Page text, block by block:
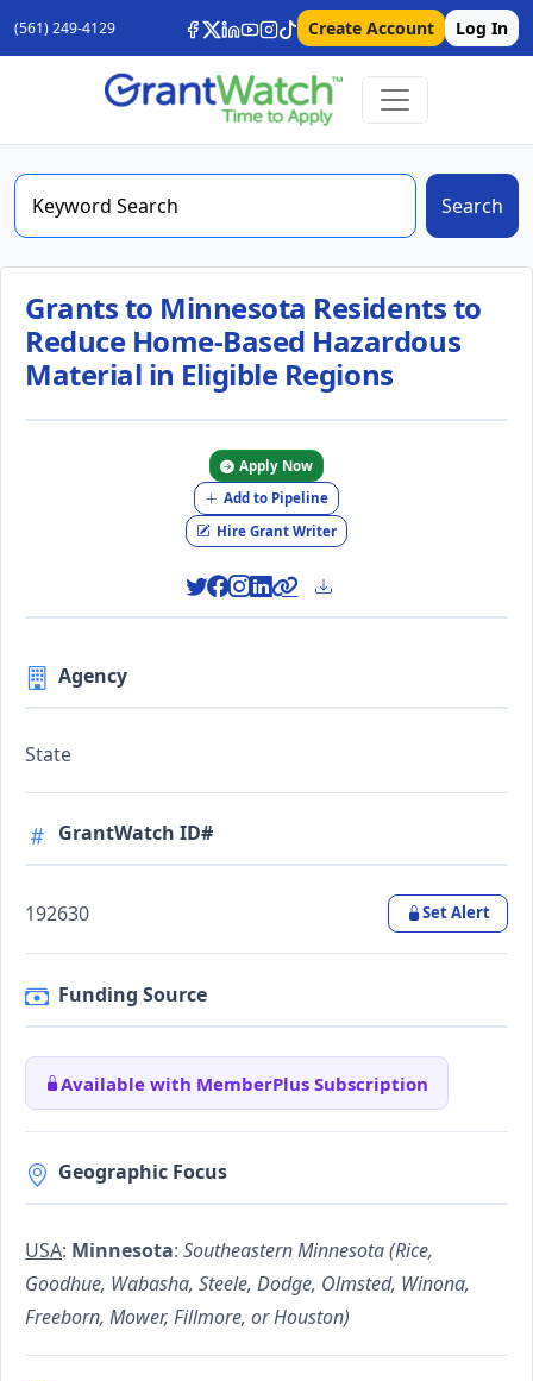
(561) 249-4129 Create Account Log In
Search
Grants to Minnesota Residents to
Reduce Home-Based Hazardous
Material in Eligible Regions
Apply Now
Add to Pipeline
Hire Grant Writer
Agency
State
GrantWatch ID#
192630 Set Alert
Funding Source
Available with MemberPlus Subscription
Geographic Focus
USA: Minnesota: Southeastern Minnesota (Rice,
Goodhue, Wabasha, Steele, Dodge, Olmsted, Winona,
Freeborn, Mower, Fillmore, or Houston)